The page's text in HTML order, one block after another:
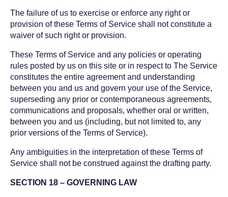
The failure of us to exercise or enforce any right or
provision of these Terms of Service shall not constitute a
waiver of such right or provision.
These Terms of Service and any policies or operating
rules posted by us on this site or in respect to The Service
constitutes the entire agreement and understanding
between you and us and govern your use of the Service,
superseding any prior or contemporaneous agreements,
communications and proposals, whether oral or written,
between you and us (including, but not limited to, any
prior versions of the Terms of Service).
Any ambiguities in the interpretation of these Terms of
Service shall not be construed against the drafting party.
SECTION 18 – GOVERNING LAW